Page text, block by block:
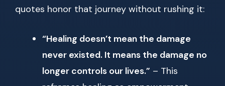
quotes honor that journey without rushing it:
“Healing doesn’t mean the damage
never existed. It means the damage no
longer controls our lives.” – This